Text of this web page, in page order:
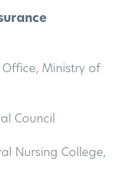
Office, Ministry of
Council
Nursing College,